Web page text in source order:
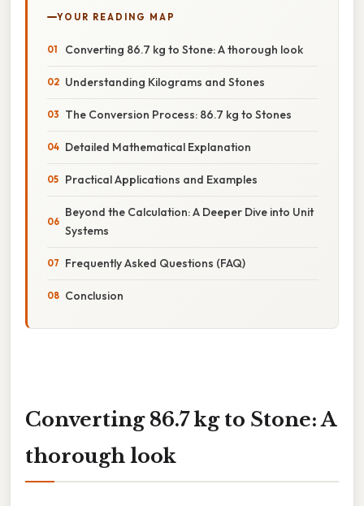
YOUR READING MAP
Converting 86.7 kg to Stone: A thorough look
Understanding Kilograms and Stones
The Conversion Process: 86.7 kg to Stones
Detailed Mathematical Explanation
Practical Applications and Examples
Beyond the Calculation: A Deeper Dive into Unit
Systems
Frequently Asked Questions (FAQ)
Conclusion
Converting 86.7 kg to Stone: A
thorough look